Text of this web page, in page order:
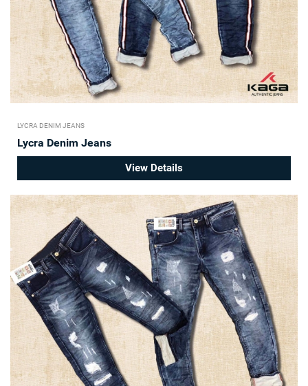
LYCRA DENIM JEANS
Lycra Denim Jeans
View Details